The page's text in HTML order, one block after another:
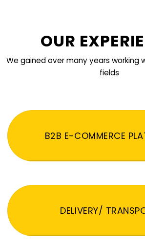
OUR
We gained over many years working
fields
B2B E-COMMERCE
DELIVERY/